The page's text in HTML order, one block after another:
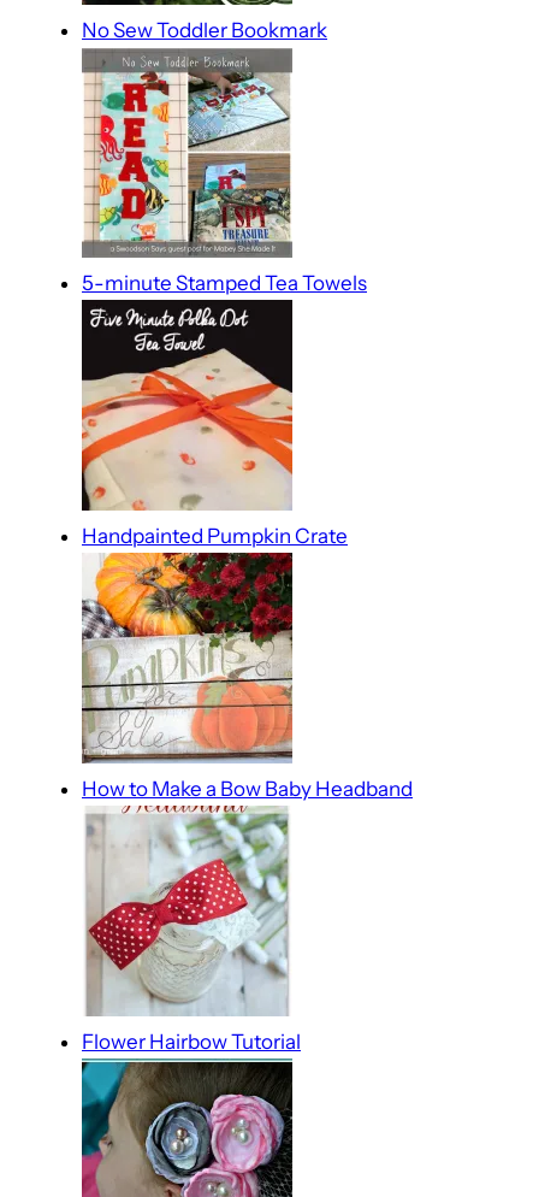
No Sew Toddler Bookmark
5-minute Stamped Tea Towels
Handpainted Pumpkin Crate
How to Make a Bow Baby Headband
Flower Hairbow Tutorial